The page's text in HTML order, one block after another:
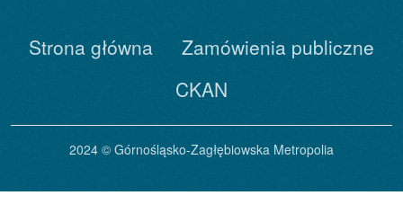
Strona główna
Zamówienia publiczne
CKAN
2024 © Górnośląsko-Zagłębiowska Metropolia